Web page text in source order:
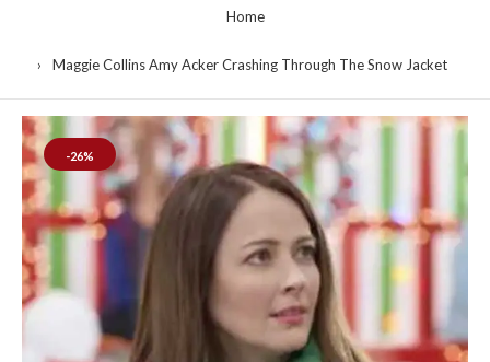
Home
Maggie Collins Amy Acker Crashing Through The Snow Jacket
-26%